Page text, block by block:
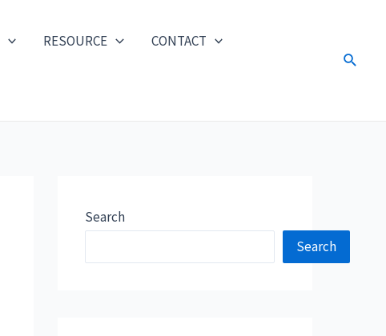
RESOURCE CONTACT
Search
Search
Search